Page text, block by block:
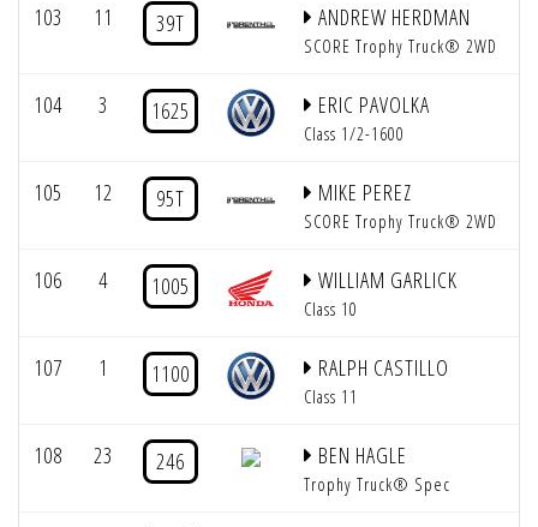
103 11 39T ANDREW HERDMAN
SCORE Trophy Truck® 2WD
104 3 1625 ERIC PAVOLKA
Class 1/2-1600
105 12 95T MIKE PEREZ
SCORE Trophy Truck® 2WD
106 4 1005 WILLIAM GARLICK
Class 10
107 1 1100 RALPH CASTILLO
Class 11
108 23 246 BEN HAGLE
Trophy Truck® Spec